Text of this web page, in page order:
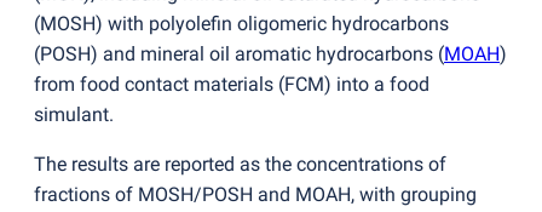
(MOSH) with polyolefin oligomeric hydrocarbons
(POSH) and mineral oil aromatic hydrocarbons (MOAH)
from food contact materials (FCM) into a food
simulant.
The results are reported as the concentrations of
fractions of MOSH/POSH and MOAH, with grouping